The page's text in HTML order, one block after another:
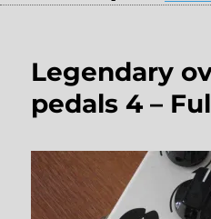
Legendary
pedals 4 –